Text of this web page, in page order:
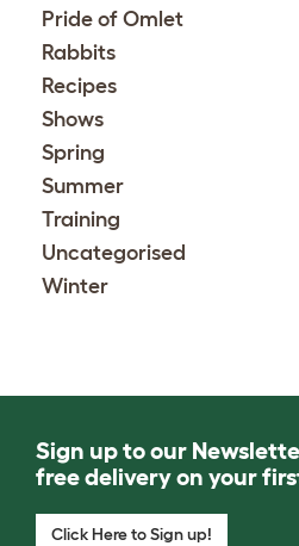
Pride of Omlet
Rabbits
Recipes
Shows
Spring
Summer
Training
Uncategorised
Winter
Sign up to our
free delivery on your
Click Here to Sign up!